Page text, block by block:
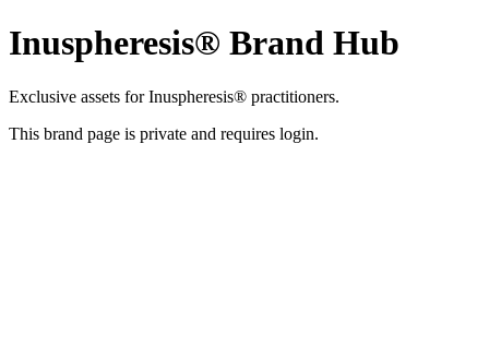
Inuspheresis® Brand Hub
Exclusive assets for Inuspheresis® practitioners.
This brand page is private and requires login.